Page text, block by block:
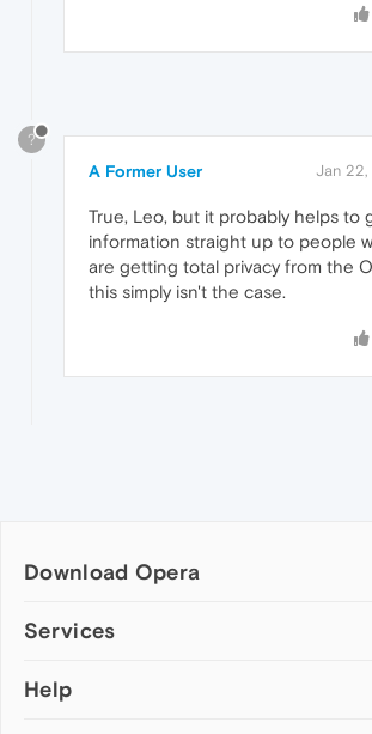
?
A Former User Jan 22,
True, Leo, but it probably helps to
information straight up to people
are getting total privacy from the
this simply isn't the case.
Download Opera
Computer browsers
Opera for Mac
Services
Add-ons
Help